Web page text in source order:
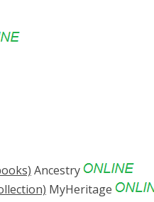
Ancestry
MyHeritage